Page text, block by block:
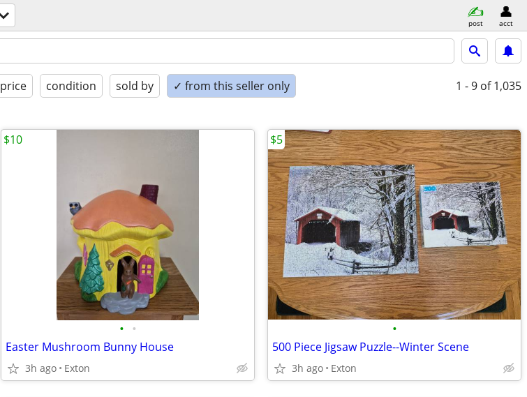
post acct
price condition sold by ✓ from this seller only 1 - 9 of 1,035
• •
Easter Mushroom Bunny House
3h ago Exton
$10
•
500 Piece Jigsaw Puzzle--Winter Scene
3h ago Exton
$5